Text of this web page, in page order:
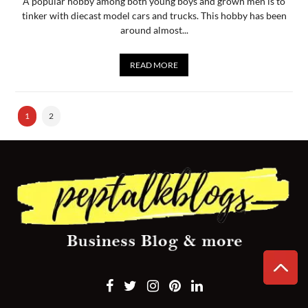
tinker with diecast model cars and trucks. This hobby has been
around almost...
READ MORE
1 2